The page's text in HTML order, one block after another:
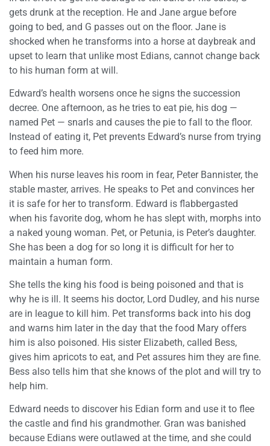
gets drunk at the reception. He and Jane argue before
going to bed, and G passes out on the floor. Jane is
shocked when he transforms into a horse at daybreak and
upset to learn that unlike most Edians, cannot change back
to his human form at will.
Edward’s health worsens once he signs the succession
decree. One afternoon, as he tries to eat pie, his dog —
named Pet — snarls and causes the pie to fall to the floor.
Instead of eating it, Pet prevents Edward’s nurse from trying
to feed him more.
When his nurse leaves his room in fear, Peter Bannister, the
stable master, arrives. He speaks to Pet and convinces her
it is safe for her to transform. Edward is flabbergasted
when his favorite dog, whom he has slept with, morphs into
a naked young woman. Pet, or Petunia, is Peter’s daughter.
She has been a dog for so long it is difficult for her to
maintain a human form.
She tells the king his food is being poisoned and that is
why he is ill. It seems his doctor, Lord Dudley, and his nurse
are in league to kill him. Pet transforms back into his dog
and warns him later in the day that the food Mary offers
him is also poisoned. His sister Elizabeth, called Bess,
gives him apricots to eat, and Pet assures him they are fine.
Bess also tells him that she knows of the plot and will try to
help him.
Edward needs to discover his Edian form and use it to flee
the castle and find his grandmother. Gran was banished
because Edians were outlawed at the time, and she could